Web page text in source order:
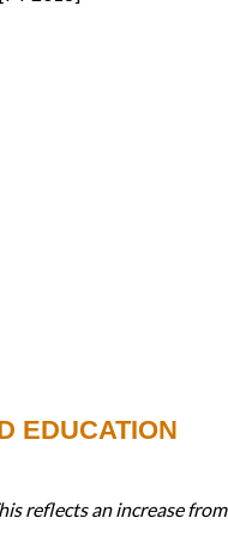
EDUCATION
reflects an increase from